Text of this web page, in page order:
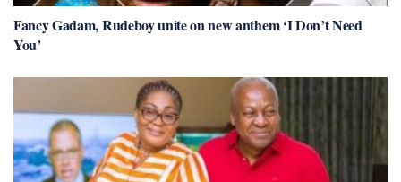
Fancy Gadam, Rudeboy unite on new anthem ‘I Don’t Need
You’